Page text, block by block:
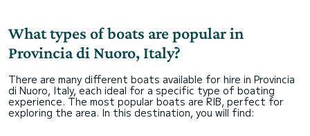
What types of boats are popular in
Provincia di Nuoro, Italy?
There are many different boats available for hire in Provincia
di Nuoro, Italy, each ideal for a specific type of boating
experience. The most popular boats are RIB, perfect for
exploring the area. In this destination, you will find: